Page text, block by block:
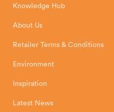
Exeter Business Park
Knowledge Hub
About Us
Retailer Terms & Conditions
Environment
Inspiration
Latest News